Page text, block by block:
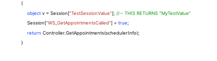
{
object v = Session["TestSessionValue"]; //-- THIS RETURNS "MyTestValue"
Session["WS_GetAppointmentsCalled"] = true;
return Controller.GetAppointments(schedulerInfo);
}